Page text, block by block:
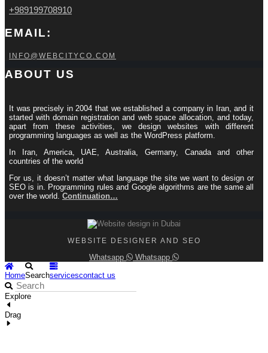
+989199708910
EMAIL:
INFO@WEBCITYCO.COM
ABOUT US
It was precisely in 2004 that we established a company in Iran, and it
started with domain registration and web space allocation, and today,
apart from these activities, we design websites with different
programming languages ​​as well as the WordPress platform.
In Iran, America, UAE, Australia, Germany, Canada and other
countries of the world
For us, it doesn’t matter what language the site we want to design or
SEO is in. Programming rules and Google algorithms are the same all
over the world. Continuation…
WEBSITE DESIGNER AND SEO
Whatsapp
Whatsapp
HomeSearchservicescontact us
Explore
Drag